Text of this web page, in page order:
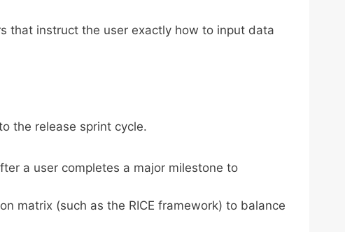
that instruct the user exactly how to input data
the release sprint cycle.
a user completes a major milestone to
matrix (such as the RICE framework) to balance